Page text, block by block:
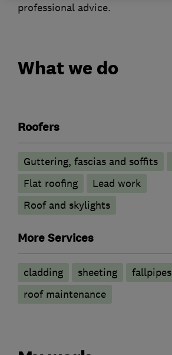
professional advice.
What we do
Roofers
Guttering, fascias and soffits
Flat roofing
Lead work
Roof and skylights
More Services
cladding sheeting
fallpipes
roof maintenance